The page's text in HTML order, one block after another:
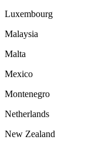
Luxembourg
Malaysia
Malta
Mexico
Montenegro
Netherlands
New Zealand